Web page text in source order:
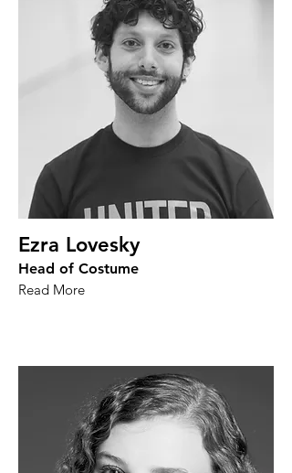
Ezra Lovesky
Head of Costume
Read More